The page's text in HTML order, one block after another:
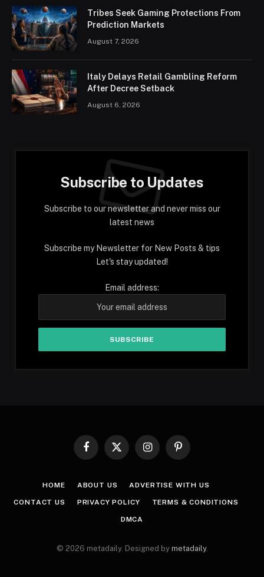
Tribes Seek Gaming Protections From
Prediction Markets
August 7, 2026
Italy Delays Retail Gambling Reform
After Decree Setback
August 6, 2026
Subscribe to Updates
Subscribe to our newsletter and never miss our
latest news
Subscribe my Newsletter for New Posts & tips
Let's stay updated!
Email address:
Facebook
X
InstagramPinterest
HOME ABOUT US ADVERTISE WITH US
CONTACT US PRIVACY POLICY TERMS & CONDITIONS
DMCA
© 2026 metadaily. Designed by metadaily.